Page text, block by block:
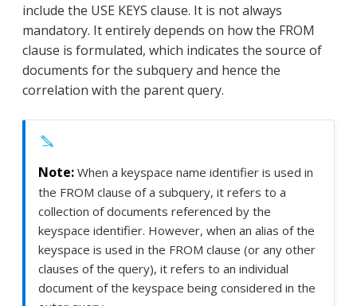
include the USE KEYS clause. It is not always
mandatory. It entirely depends on how the FROM
clause is formulated, which indicates the source of
documents for the subquery and hence the
correlation with the parent query.
When a keyspace name identifier is used in
the FROM clause of a subquery, it refers to a
collection of documents referenced by the
keyspace identifier. However, when an alias of the
keyspace is used in the FROM clause (or any other
clauses of the query), it refers to an individual
document of the keyspace being considered in the